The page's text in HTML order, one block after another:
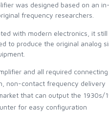
was designed based on an
frequency researchers.
with modern electronics, it
to produce the original analog
and all required
non-contact frequency delivery
that can output the 1930s/
for easy configuration